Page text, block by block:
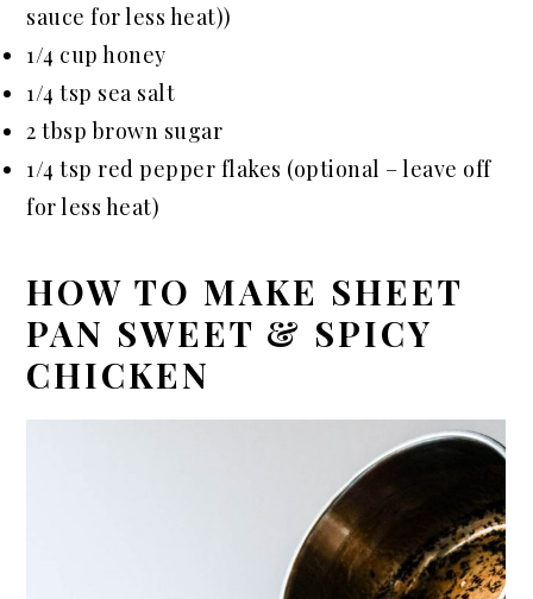
sauce for less heat))
1/4 cup honey
1/4 tsp sea salt
2 tbsp brown sugar
1/4 tsp red pepper flakes (optional – leave off
for less heat)
HOW TO MAKE SHEET
PAN SWEET & SPICY
CHICKEN